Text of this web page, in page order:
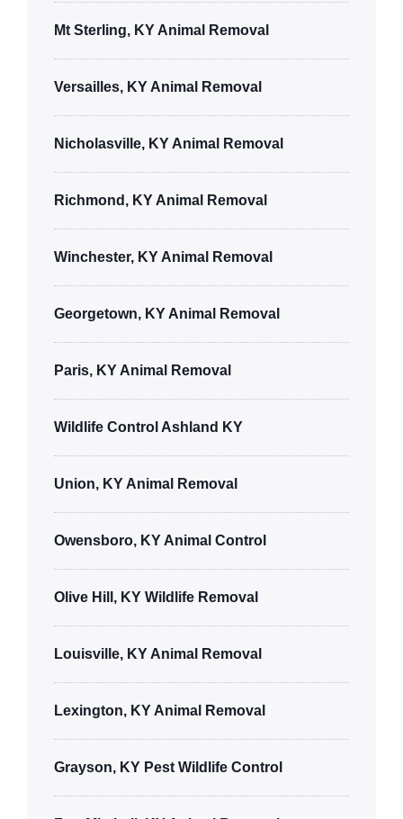
Mt Sterling, KY Animal Removal
Versailles, KY Animal Removal
Nicholasville, KY Animal Removal
Richmond, KY Animal Removal
Winchester, KY Animal Removal
Georgetown, KY Animal Removal
Paris, KY Animal Removal
Wildlife Control Ashland KY
Union, KY Animal Removal
Owensboro, KY Animal Control
Olive Hill, KY Wildlife Removal
Louisville, KY Animal Removal
Lexington, KY Animal Removal
Grayson, KY Pest Wildlife Control